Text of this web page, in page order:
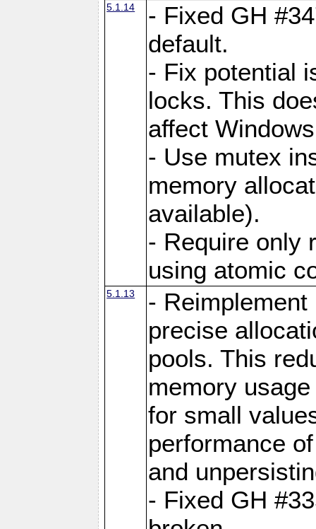
5.1.14
- Fixed GH
default.
- Fix potential
locks. This
affect
- Use mutex
memory
available).
- Require only
using atomic
5.1.13
-
precise
pools. This
memory
for small
performance
and
- Fixed GH